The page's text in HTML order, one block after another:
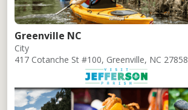
Greenville NC
City
417 Cotanche St #100, Greenville, NC 27858